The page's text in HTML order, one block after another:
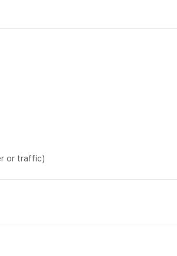
or traffic)